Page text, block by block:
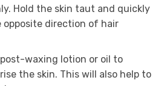
Hold the skin taut and quickly
direction of hair
waxing lotion or oil to
the skin. This will also help to